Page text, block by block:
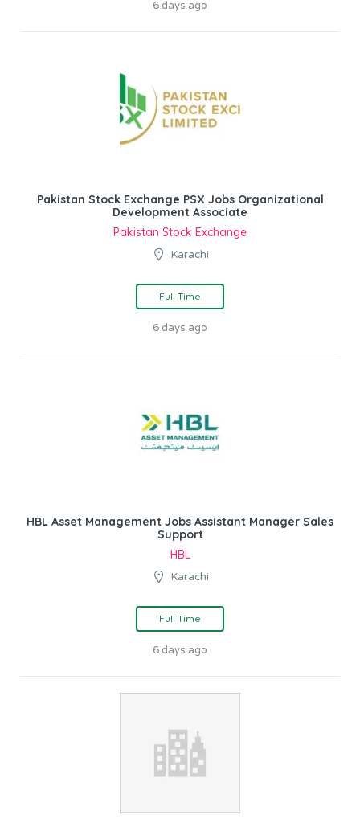
6 days ago
Pakistan Stock Exchange PSX Jobs Organizational
Development Associate
Pakistan Stock Exchange
Karachi
Full Time
6 days ago
HBL Asset Management Jobs Assistant Manager Sales
Support
HBL
Karachi
Full Time
6 days ago